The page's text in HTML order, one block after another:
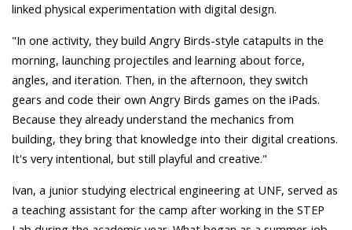
linked physical experimentation with digital design.
"In one activity, they build Angry Birds-style catapults in the
morning, launching projectiles and learning about force,
angles, and iteration. Then, in the afternoon, they switch
gears and code their own Angry Birds games on the iPads.
Because they already understand the mechanics from
building, they bring that knowledge into their digital creations.
It's very intentional, but still playful and creative."
Ivan, a junior studying electrical engineering at UNF, served as
a teaching assistant for the camp after working in the STEP